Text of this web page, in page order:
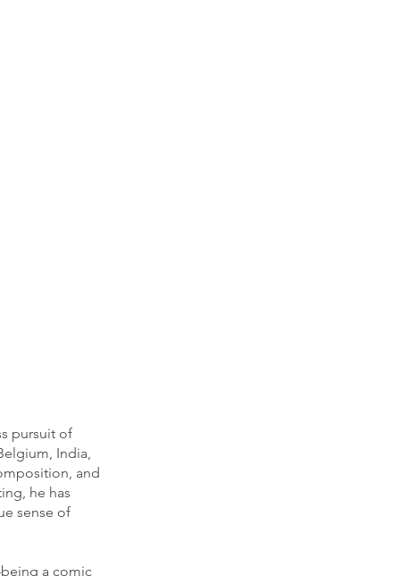
pursuit of
India,
and
he has
sense of
a comic